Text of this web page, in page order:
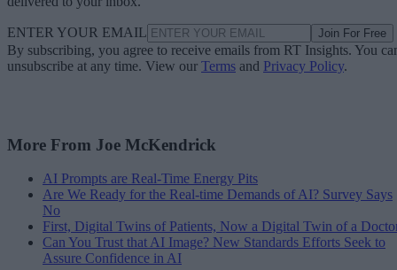
ENTER YOUR EMAIL Join For Free
By subscribing, you agree to receive emails from RT Insights. You
unsubscribe at any time. View our Terms and Privacy Policy.
More From Joe McKendrick
AI Prompts are Real-Time Energy Pits
Are We Ready for the Real-time Demands of AI? Survey Says
No
First, Digital Twins of Patients, Now a Digital Twin of a
Can You Trust that AI Image? New Standards Efforts Seek to
Assure Confidence in AI